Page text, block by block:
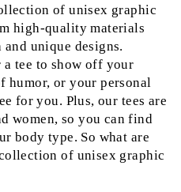
of unisex graphic
high-quality materials
unique designs.
tee to show off your
humor, or your personal
for you. Plus, our tees are
women, so you can find
body type. So what are
of unisex graphic